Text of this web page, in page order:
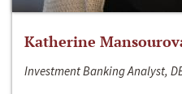
Katherine
Investment Banking Analyst,